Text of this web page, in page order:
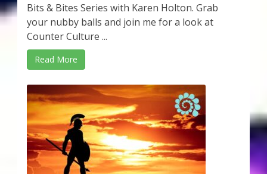
Bits & Bites Series with Karen Holton. Grab
your nubby balls and join me for a look at
Counter Culture ...
Read More